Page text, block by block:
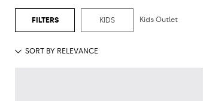
KIDS Kids Outlet